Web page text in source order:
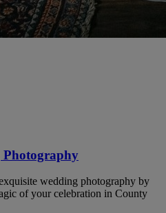
Photography
wedding photography by
of your celebration in County